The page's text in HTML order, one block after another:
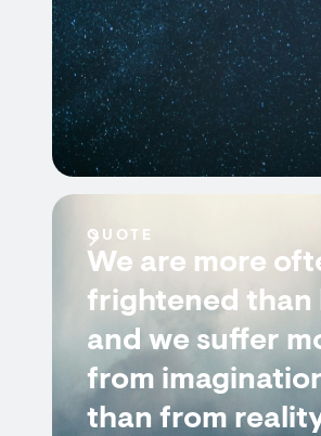
QUOTE
We are more
frightened than
and we suffer
from
than from